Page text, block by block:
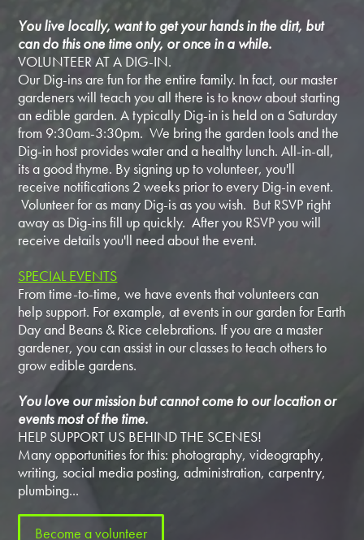
You live locally, want to get your hands in the dirt, but
can do this one time only, or once in a while.
VOLUNTEER AT A DIG-IN.
Our Dig-ins are fun for the entire family. In fact, our master
gardeners will teach you all there is to know about starting
an edible garden. A typically Dig-in is held on a Saturday
from 9:30am-3:30pm. We bring the garden tools and the
Dig-in host provides water and a healthy lunch. All-in-all,
its a good thyme. By signing up to volunteer, you'll
receive notifications 2 weeks prior to every Dig-in event.
Volunteer for as many Dig-is as you wish. But RSVP right
away as Dig-ins fill up quickly. After you RSVP you will
receive details you'll need about the event.
SPECIAL EVENTS
From time-to-time, we have events that volunteers can
help support. For example, at events in our garden for Earth
Day and Beans & Rice celebrations. If you are a master
gardener, you can assist in our classes to teach others to
grow edible gardens.
You love our mission but cannot come to our location or
events most of the time.
HELP SUPPORT US BEHIND THE SCENES!
Many opportunities for this: photography, videography,
writing, social media posting, administration, carpentry,
plumbing...
Become a volunteer